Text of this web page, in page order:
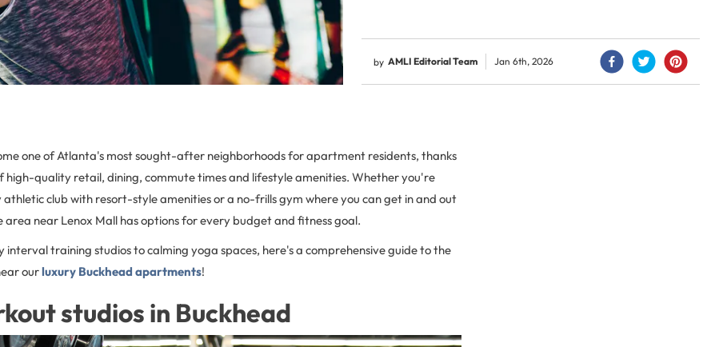
by AMLI Editorial Team Jan 6th, 2026
one of Atlanta's most sought-after neighborhoods for apartment residents, thanks
high-quality retail, dining, commute times and lifestyle amenities. Whether you're
athletic club with resort-style amenities or a no-frills gym where you can get in and out
area near Lenox Mall has options for every budget and fitness goal.
interval training studios to calming yoga spaces, here's a comprehensive guide to the
ourluxury Buckhead apartments!
studios in Buckhead